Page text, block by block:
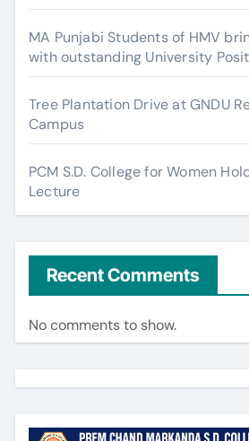
MA Punjabi Students of HMV
with outstanding University
Tree Plantation Drive at GNDU
Campus
PCM S.D. College for Women
Lecture
Recent Comments
No comments to show.